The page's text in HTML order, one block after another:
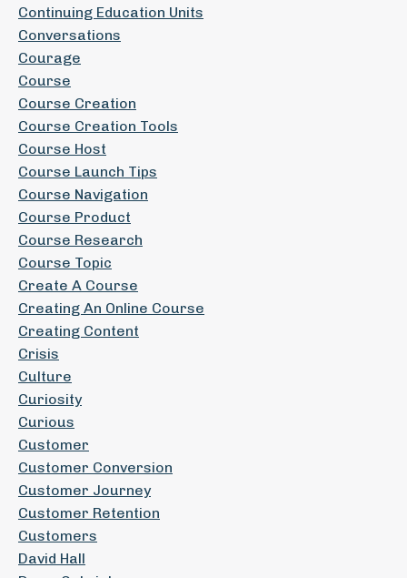
Continuing Education Units
Conversations
Courage
Course
Course Creation
Course Creation Tools
Course Host
Course Launch Tips
Course Navigation
Course Product
Course Research
Course Topic
Create A Course
Creating An Online Course
Creating Content
Crisis
Culture
Curiosity
Curious
Customer
Customer Conversion
Customer Journey
Customer Retention
Customers
David Hall